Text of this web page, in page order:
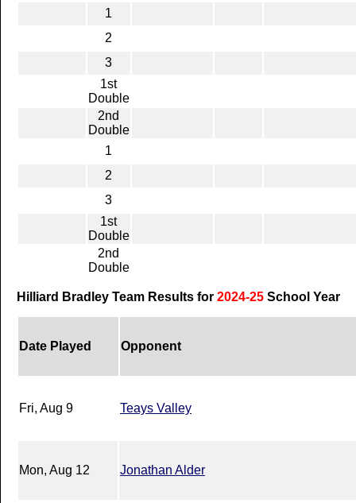
1
2
3
1st
Double
2nd
Double
1
2
3
1st
Double
2nd
Double
Hilliard Bradley Team Results for 2024-25 School Year
Date Played Opponent
Fri, Aug 9 Teays Valley
Mon, Aug 12 Jonathan Alder